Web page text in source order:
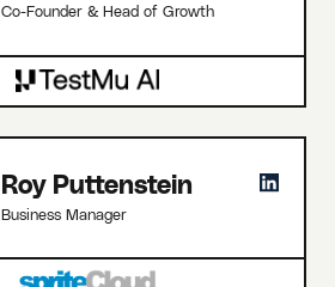
Co-Founder & Head of Growth
Roy Puttenstein
Business Manager